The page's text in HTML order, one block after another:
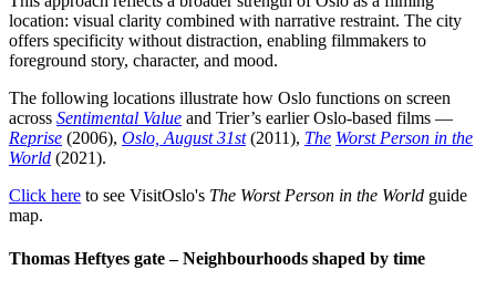
location: visual clarity combined with narrative restraint. The city
offers specificity without distraction, enabling filmmakers to
foreground story, character, and mood.
The following locations illustrate how Oslo functions on screen
across Sentimental Value and Trier’s earlier Oslo-based films —
Reprise (2006), Oslo, August 31st(2011), The Worst Person in the
World (2021).
Click here to see VisitOslo's The Worst Person in the World guide
map.
Thomas Heftyes gate – Neighbourhoods shaped by time